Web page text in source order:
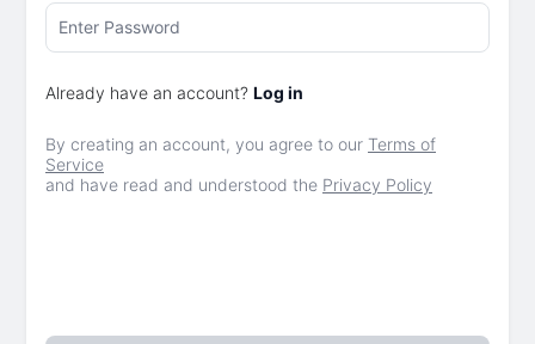
Already have an account? Log in
By creating an account, you agree to our Terms of
Service
and have read and understood the Privacy Policy